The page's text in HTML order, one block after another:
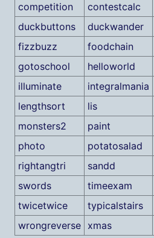
competition
contestcalc
duckbuttons
duckwander
fizzbuzz
foodchain
gotoschool
helloworld
illuminate
integralmania
lengthsort
lis
monsters2
paint
photo
potatosalad
rightangtri
sandd
swords
timeexam
twicetwice
typicalstairs
wrongreverse
xmas